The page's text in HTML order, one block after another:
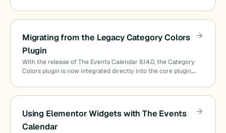
Migrating from the Legacy Category Colors
Plugin
With the release of The Events Calendar 6.14.0, the Category
Colors plugin is now integrated directly into the core plugin.…
Using Elementor Widgets with The Events
Calendar